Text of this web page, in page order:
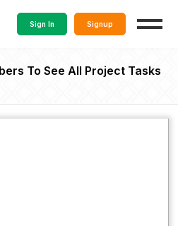
Sign In Signup
To See All Project Tasks